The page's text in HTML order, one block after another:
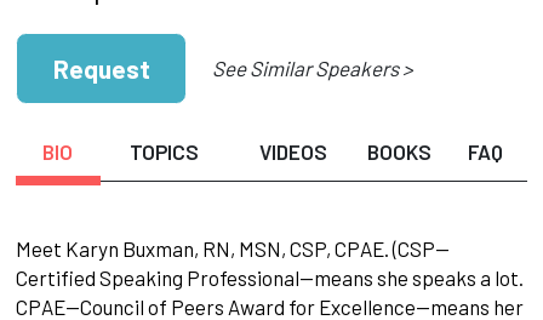
Request See Similar Speakers >
BIO TOPICS VIDEOS BOOKS FAQ
Meet Karyn Buxman, RN, MSN, CSP, CPAE. (CSP—
Certified Speaking Professional—means she speaks a lot.
CPAE—Council of Peers Award for Excellence—means her